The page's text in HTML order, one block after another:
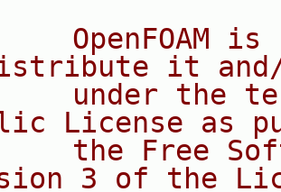
OpenFOAM is
it
under the
License as
the Free
3 of the